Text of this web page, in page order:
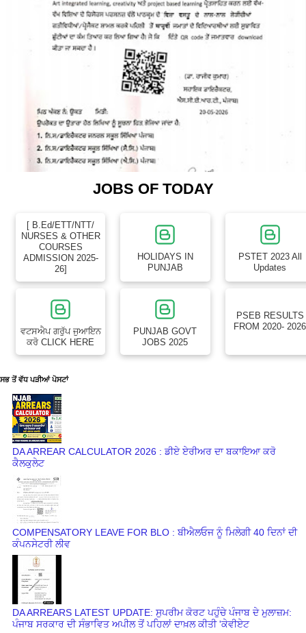
JOBS OF TODAY
[ B.Ed/ETT/NTT/
NURSES & OTHER
COURSES
ADMISSION 2025-
26]
HOLIDAYS IN
PUNJAB
PSTET 2023 All
Updates
ਵਟਸਐਪ ਗਰੁੱਪ ਜੁਆਇਨ
ਕਰੋ CLICK HERE
PUNJAB GOVT
JOBS 2025
PSEB RESULTS
FROM 2020- 2026
ਸਭ ਤੋਂ ਵੱਧ ਪੜੀਆਂ ਪੋਸਟਾਂ
DA ARREAR CALCULATOR 2026 : ਡੀਏ ਏਰੀਅਰ ਦਾ ਬਕਾਇਆ ਕਰੋ
ਕੈਲਕੁਲੇਟ
COMPENSATORY LEAVE FOR BLO : ਬੀਐਲਓਜ ਨੂੰ ਮਿਲੇਗੀ 40 ਦਿਨਾਂ ਦੀ
ਕੰਪਨਸੇਟਰੀ ਲੀਵ
DA ARREARS LATEST UPDATE: ਸੁਪਰੀਮ ਕੋਰਟ ਪਹੁੰਚੇ ਪੰਜਾਬ ਦੇ ਮੁਲਾਜ਼ਮ:
ਪੰਜਾਬ ਸਰਕਾਰ ਦੀ ਸੰਭਾਵਿਤ ਅਪੀਲ ਤੋਂ ਪਹਿਲਾਂ ਦਾਖ਼ਲ ਕੀਤੀ 'ਕੇਵੀਏਟ